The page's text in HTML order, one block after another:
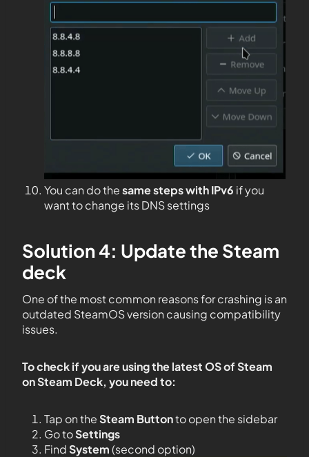
You can do thesame steps with IPv6 if you
want to change its DNS settings
Solution 4: Update the Steam
deck
One of the most common reasons for crashing is an
outdated SteamOS version causing compatibility
issues.
To check if you are using the latest OS of Steam
on Steam Deck, you need to:
Tap on theSteam Buttonto open the sidebar
Go toSettings
FindSystem(second option)